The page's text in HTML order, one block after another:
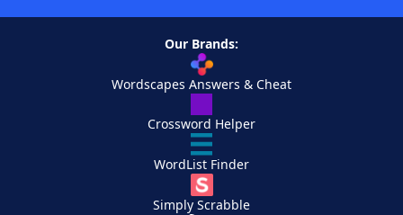
Our Brands:
Wordscapes Answers & Cheat
Crossword Helper
WordList Finder
Simply Scrabble